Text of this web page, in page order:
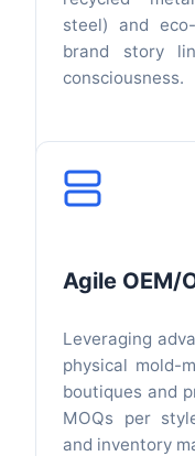
steel) and
brand story
consciousness.
Agile OEM/
Leveraging
physical mold-
boutiques and
MOQs per
and inventory